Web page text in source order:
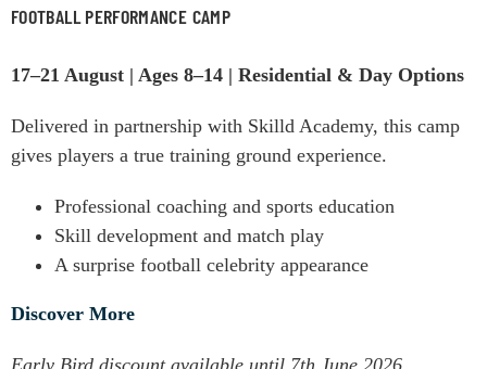
FOOTBALL PERFORMANCE CAMP
17–21 August | Ages 8–14 | Residential & Day Options
Delivered in partnership with Skilld Academy, this camp
gives players a true training ground experience.
Professional coaching and sports education
Skill development and match play
A surprise football celebrity appearance
Discover More